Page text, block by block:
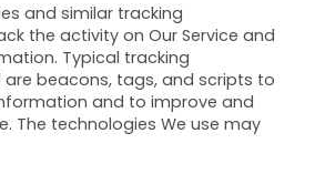
and similar tracking
the activity on Our Service and
Typical tracking
beacons, tags, and scripts to
and to improve and
The technologies We use may